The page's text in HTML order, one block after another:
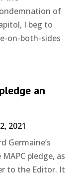
of
I beg to
on-both-sides
an
2021
Germaine’s
pledge, as
to the Editor. It